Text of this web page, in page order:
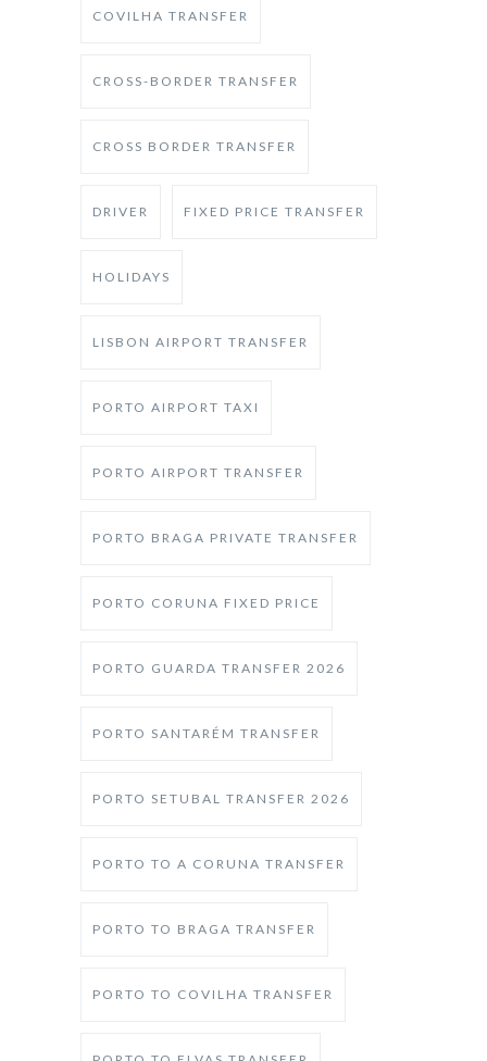
COVILHA TRANSFER
CROSS-BORDER TRANSFER
CROSS BORDER TRANSFER
DRIVER FIXED PRICE TRANSFER
HOLIDAYS
LISBON AIRPORT TRANSFER
PORTO AIRPORT TAXI
PORTO AIRPORT TRANSFER
PORTO BRAGA PRIVATE TRANSFER
PORTO CORUNA FIXED PRICE
PORTO GUARDA TRANSFER 2026
PORTO SANTARÉM TRANSFER
PORTO SETUBAL TRANSFER 2026
PORTO TO A CORUNA TRANSFER
PORTO TO BRAGA TRANSFER
PORTO TO COVILHA TRANSFER